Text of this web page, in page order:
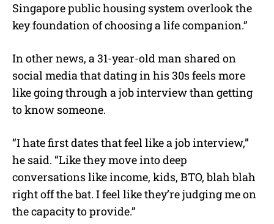
Singapore public housing system overlook the
key foundation of choosing a life companion.”
In other news, a 31-year-old man shared on
social media that dating in his 30s feels more
like going through a job interview than getting
to know someone.
“I hate first dates that feel like a job interview,”
he said. “Like they move into deep
conversations like income, kids, BTO, blah blah
right off the bat. I feel like they’re judging me on
the capacity to provide.”